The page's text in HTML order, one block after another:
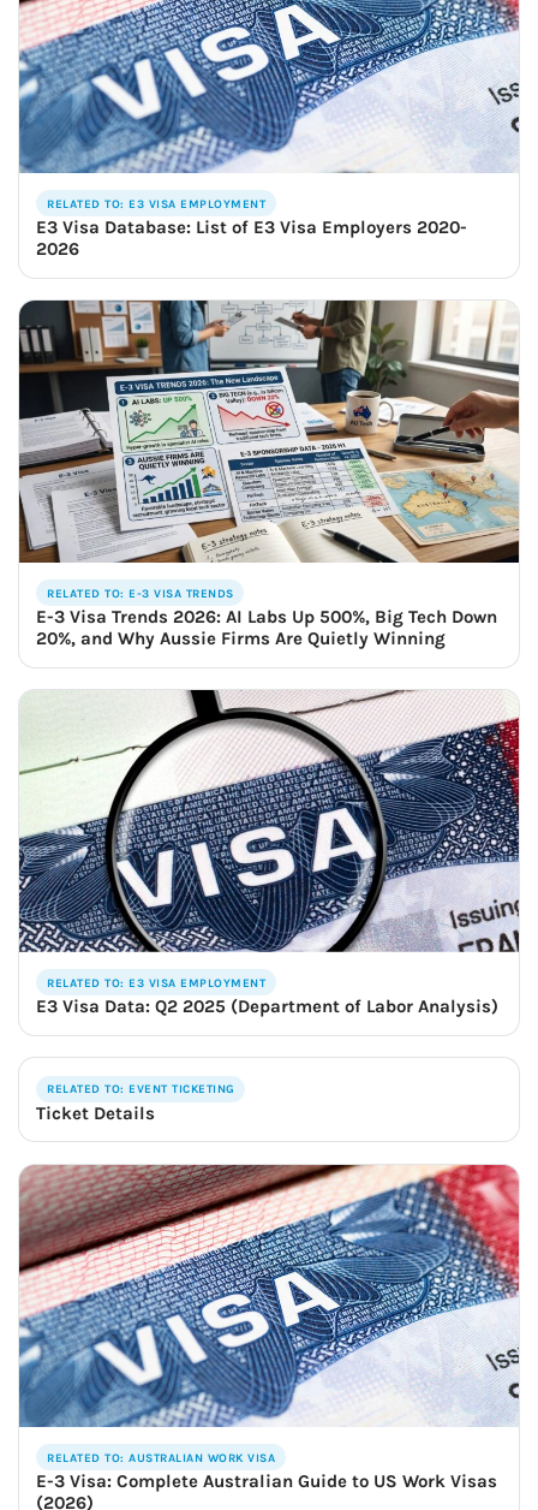
RELATED TO: E3 VISA EMPLOYMENT
E3 Visa Database: List of E3 Visa Employers 2020-
2026
RELATED TO: E-3 VISA TRENDS
E-3 Visa Trends 2026: AI Labs Up 500%, Big Tech Down
20%, and Why Aussie Firms Are Quietly Winning
RELATED TO: E3 VISA EMPLOYMENT
E3 Visa Data: Q2 2025 (Department of Labor Analysis)
RELATED TO: EVENT TICKETING
Ticket Details
RELATED TO: AUSTRALIAN WORK VISA
E-3 Visa: Complete Australian Guide to US Work Visas
(2026)